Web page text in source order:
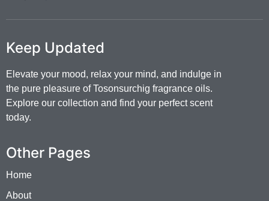
Keep Updated
Elevate your mood, relax your mind, and indulge in
the pure pleasure of Tosonsurchig fragrance oils.
Explore our collection and find your perfect scent
today.
Other Pages
Home
About